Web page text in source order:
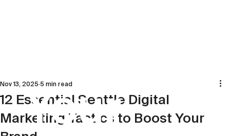
12 Essential Seattle Digital
Marketing Tactics to Boost Your
Nov 13, 2025 5 min read
Your